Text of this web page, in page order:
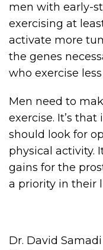
men with early-
exercising at
activate more
the genes
who exercise
Men need to
exercise. It’s
should look for
physical activity.
gains for the
a priority in their
Dr. David